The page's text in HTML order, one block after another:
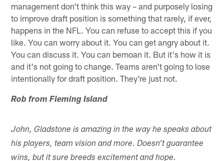
management don't think this way – and purposely losing
to improve draft position is something that rarely, if ever,
happens in the NFL. You can refuse to accept this if you
like. You can worry about it. You can get angry about it.
You can discuss it. You can bemoan it. But it's how it is
and it's not going to change. Teams aren't going to lose
intentionally for draft position. They're just not.
Rob from Fleming Island
John, Gladstone is amazing in the way he speaks about
his players, team vision and more. Doesn't guarantee
wins, but it sure breeds excitement and hope.